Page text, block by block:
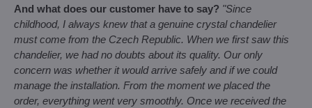
And what does our customer have to say? "Since
childhood, I always knew that a genuine crystal chandelier
must come from the Czech Republic. When we first saw this
chandelier, we had no doubts about its quality. Our only
concern was whether it would arrive safely and if we could
manage the installation. From the moment we placed the
order, everything went very smoothly. Once we received the